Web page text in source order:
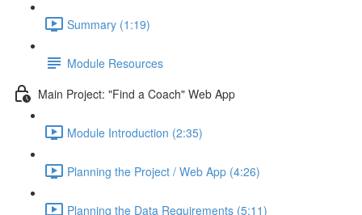
Summary (1:19)
Module Resources
Main Project: "Find a Coach" Web App
Module Introduction (2:35)
Planning the Project / Web App (4:26)
Planning the Data Requirements (5:11)